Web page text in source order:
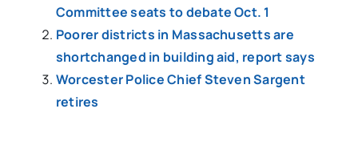
Committee seats to debate Oct. 1
Poorer districts in Massachusetts are
shortchanged in building aid, report says
Worcester Police Chief Steven Sargent
retires